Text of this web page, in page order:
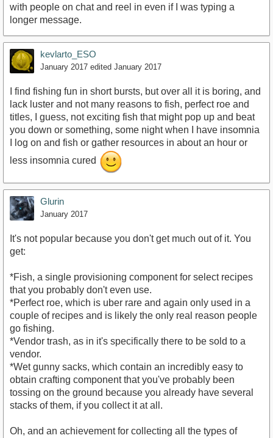
with people on chat and reel in even if I was typing a
longer message.
kevlarto_ESO
January 2017 edited January 2017
I find fishing fun in short bursts, but over all it is boring, and
lack luster and not many reasons to fish, perfect roe and
titles, I guess, not exciting fish that might pop up and beat
you down or something, some night when I have insomnia
I log on and fish or gather resources in about an hour or
less insomnia cured
Glurin
January 2017
It's not popular because you don't get much out of it. You
get:
*Fish, a single provisioning component for select recipes
that you probably don't even use.
*Perfect roe, which is uber rare and again only used in a
couple of recipes and is likely the only real reason people
go fishing.
*Vendor trash, as in it's specifically there to be sold to a
vendor.
*Wet gunny sacks, which contain an incredibly easy to
obtain crafting component that you've probably been
tossing on the ground because you already have several
stacks of them, if you collect it at all.
Oh, and an achievement for collecting all the types of